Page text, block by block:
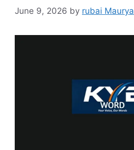
June 9, 2026 by rubai Maurya